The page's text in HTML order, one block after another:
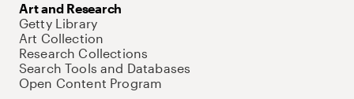
Art and Research
Getty Library
Art Collection
Research Collections
Search Tools and Databases
Open Content Program